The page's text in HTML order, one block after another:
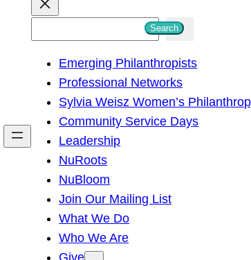
h
Search
Emerging Philanthropists
Professional Networks
Sylvia Weisz Women’s
Community Service Days
Leadership
NuRoots
NuBloom
Join Our Mailing List
What We Do
Who We Are
Give